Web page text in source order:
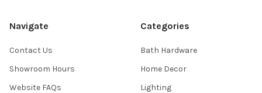
Navigate
Contact Us
Showroom Hours
Website FAQs
Categories
Bath Hardware
Home Decor
Lighting